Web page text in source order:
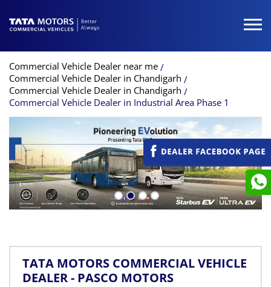
Commercial Vehicle Dealer near me
Commercial Vehicle Dealer in Chandigarh
Commercial Vehicle Dealer in Chandigarh
Commercial Vehicle Dealer in Industrial Area Phase 1
TATA MOTORS COMMERCIAL VEHICLE
DEALER - PASCO MOTORS